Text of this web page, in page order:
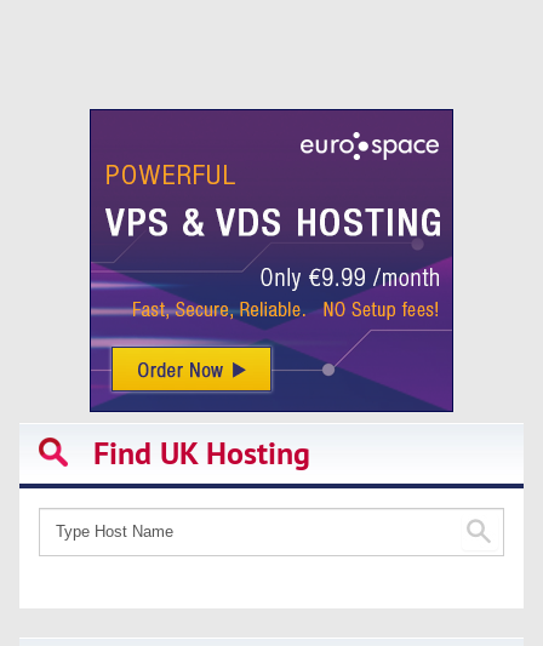
Find UK Hosting